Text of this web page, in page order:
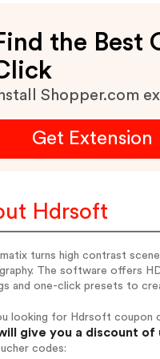
the Best
Shopper.com
Get Extension
Hdrsoft
turns high contrast
The software offers
and one-click presets to
looking for Hdrsoft coupon
give you a discount of
codes: